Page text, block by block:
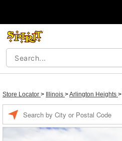
Store Locator > Illinois >Arlington Heights >